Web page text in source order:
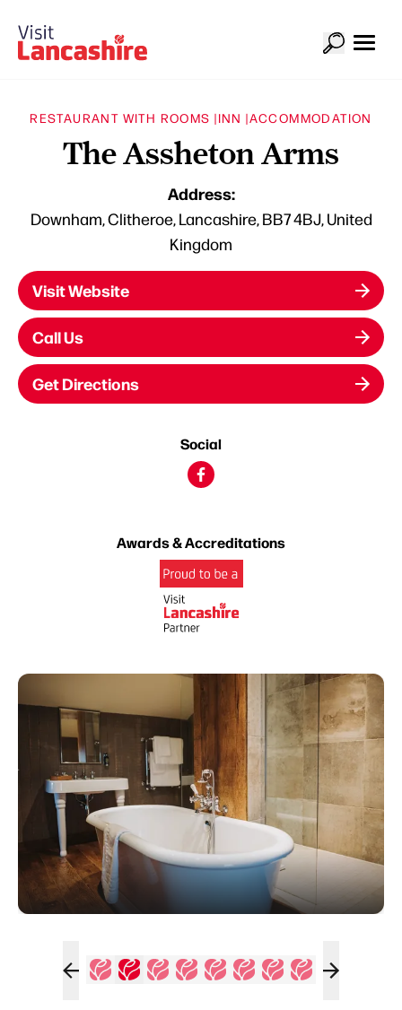
RESTAURANT WITH ROOMS |INN |ACCOMMODATION
The Assheton Arms
Address:
Downham, Clitheroe, Lancashire, BB7 4BJ, United
Kingdom
Visit Website
Call Us
Get Directions
Social
Awards & Accreditations